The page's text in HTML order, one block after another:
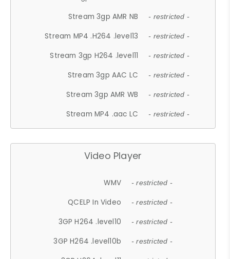
Stream 3gp AMR NB - restricted -
Stream MP4 .H264 .level13 - restricted -
Stream 3gp H264 .level11 - restricted -
Stream 3gp AAC LC - restricted -
Stream 3gp AMR WB - restricted -
Stream MP4 .aac LC - restricted -
Video Player
WMV - restricted -
QCELP In Video - restricted -
3GP H264 .level10 - restricted -
3GP H264 .level10b - restricted -